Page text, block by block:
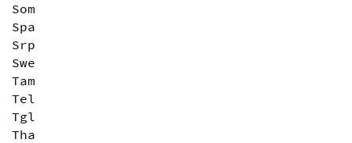
Som
Spa
Srp
Swe
Tam
Tel
Tgl
Tha